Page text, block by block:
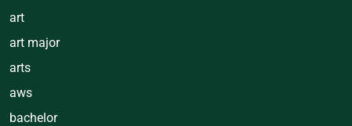
art
art major
arts
aws
bachelor